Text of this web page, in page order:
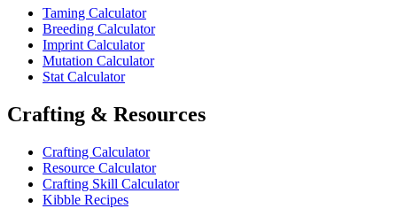
Taming Calculator
Breeding Calculator
Imprint Calculator
Mutation Calculator
Stat Calculator
Crafting & Resources
Crafting Calculator
Resource Calculator
Crafting Skill Calculator
Kibble Recipes